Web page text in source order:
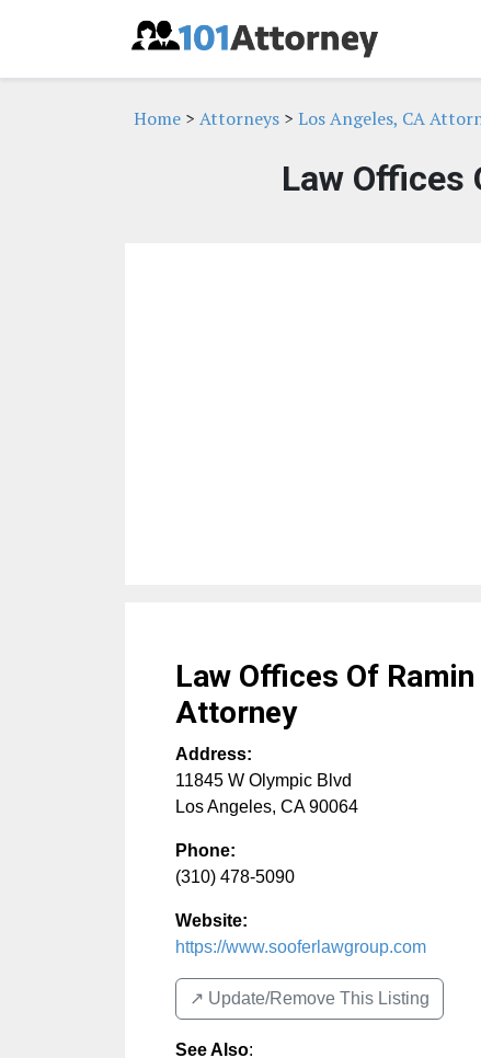
Home > Attorneys > Los Angeles, CA
Law Offices
Law Offices Of
Attorney
Address:
11845 W Olympic Blvd
Los Angeles, CA 90064
Phone:
(310) 478-5090
Website:
https://www.sooferlawgroup.com
↗️ Update/Remove This Listing
See Also: